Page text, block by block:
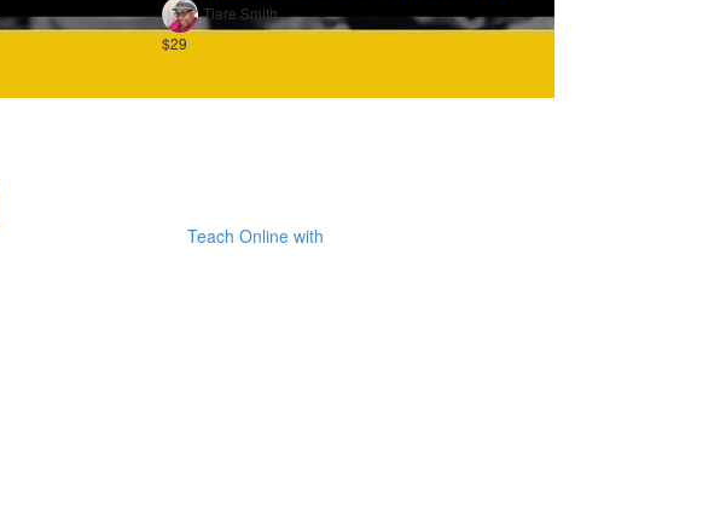
Tiare Smith
$29
Teach Online with